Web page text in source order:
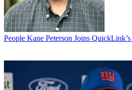
People Kane Peterson Joins